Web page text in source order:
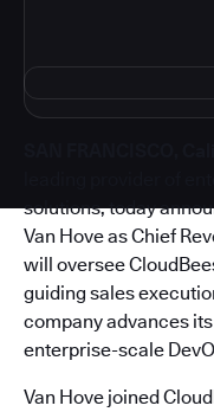
solutions, today
Van Hove as Chief
will oversee
guiding sales
company advances
enterprise-scale
Van Hove joined